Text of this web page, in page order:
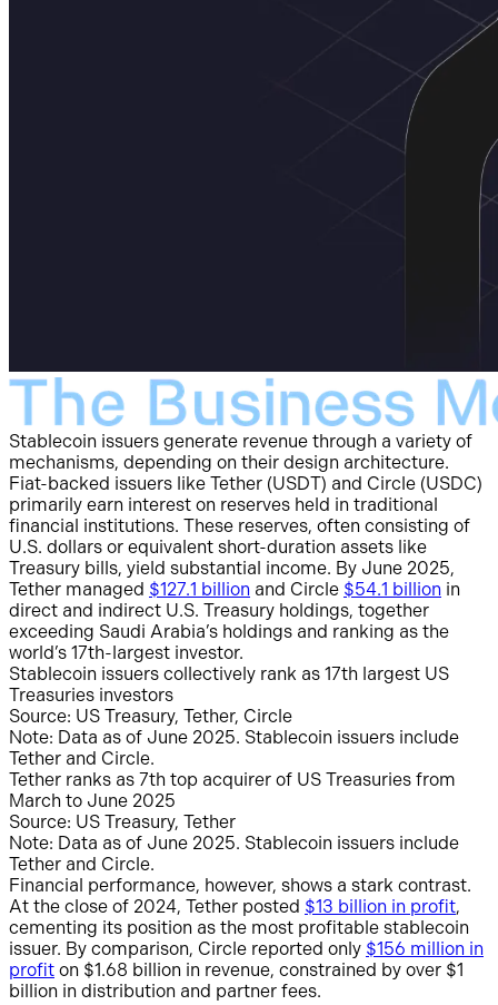
Stablecoin issuers generate revenue through a variety of
mechanisms, depending on their design architecture.
Fiat-backed issuers like Tether (USDT) and Circle (USDC)
primarily earn interest on reserves held in traditional
financial institutions. These reserves, often consisting of
U.S. dollars or equivalent short-duration assets like
Treasury bills, yield substantial income. By June 2025,
Tether managed $127.1 billion and Circle $54.1 billion in
direct and indirect U.S. Treasury holdings, together
exceeding Saudi Arabia’s holdings and ranking as the
world’s 17th-largest investor.
Stablecoin issuers collectively rank as 17th largest US
Treasuries investors
Source: US Treasury, Tether, Circle
Note: Data as of June 2025. Stablecoin issuers include
Tether and Circle.
Tether ranks as 7th top acquirer of US Treasuries from
March to June 2025
Source: US Treasury, Tether
Note: Data as of June 2025. Stablecoin issuers include
Tether and Circle.
Financial performance, however, shows a stark contrast.
At the close of 2024, Tether posted $13 billion in profit,
cementing its position as the most profitable stablecoin
issuer. By comparison, Circle reported only $156 million in
profit on $1.68 billion in revenue, constrained by over $1
billion in distribution and partner fees.